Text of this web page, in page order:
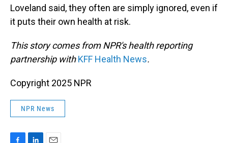
Loveland said, they often are simply ignored, even if
it puts their own health at risk.
This story comes from NPR's health reporting
partnership withKFF Health News.
Copyright 2025 NPR
NPR News